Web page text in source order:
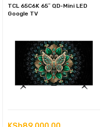
TCL 65C6K 65″ QD-Mini LED
Google TV